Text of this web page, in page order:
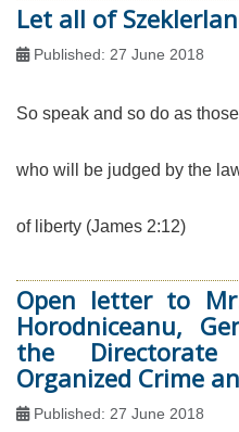
Let all of
Published: 27 June 2018
So speak and so do as those
who will be judged by the
of liberty (James 2:12)
Open letter to
Horodniceanu,
the
Organized Crime
Published: 27 June 2018